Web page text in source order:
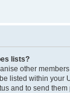
lists?
other
listed within your
and to send